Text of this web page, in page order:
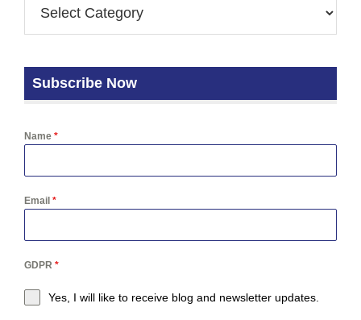
Subscribe Now
Name *
Email *
GDPR *
Yes, I will like to receive blog and newsletter updates.